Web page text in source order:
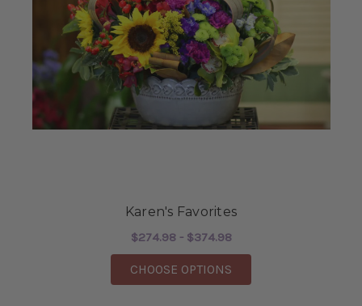
Karen's Favorites
$274.98 - $374.98
CHOOSE OPTIONS